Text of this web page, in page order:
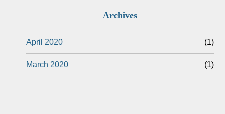
Archives
April 2020 (1)
March 2020 (1)